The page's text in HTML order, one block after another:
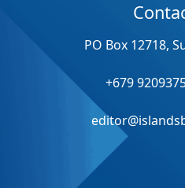
PO Box 12718,
+679